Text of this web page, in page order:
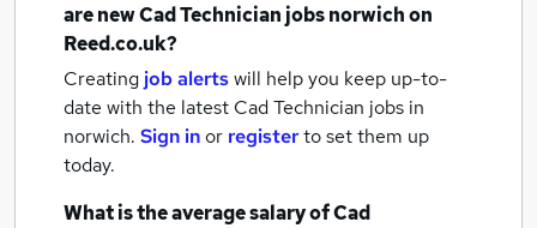
are newCad Technician jobsnorwichon
Reed.co.uk?
Creating job alertswill help you keep up-to-
date with the latest Cad Technician jobs in
norwich. Sign inor registerto set them up
today.
What is the average salary ofCad